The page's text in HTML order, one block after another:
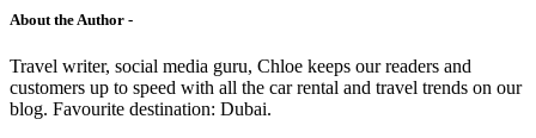
About the Author -
Travel writer, social media guru, Chloe keeps our readers and
customers up to speed with all the car rental and travel trends on our
blog. Favourite destination: Dubai.